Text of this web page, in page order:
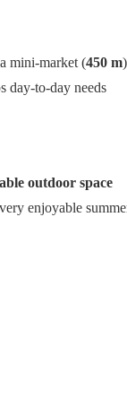
mini-market (450 m)
day-to-day needs
outdoor space
enjoyable